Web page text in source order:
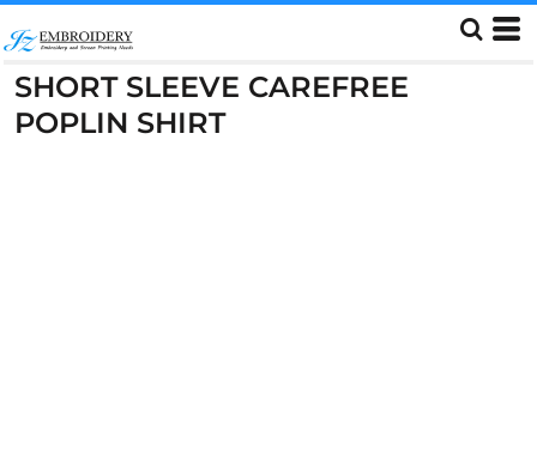
SHORT SLEEVE CAREFREE
POPLIN SHIRT